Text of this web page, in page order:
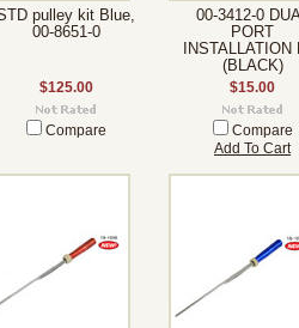
pulley kit Blue,
00-8651-0
$125.00
Compare
00-3412-0
PORT
INSTALLATION
(BLACK)
$15.00
Compare
Add To Cart